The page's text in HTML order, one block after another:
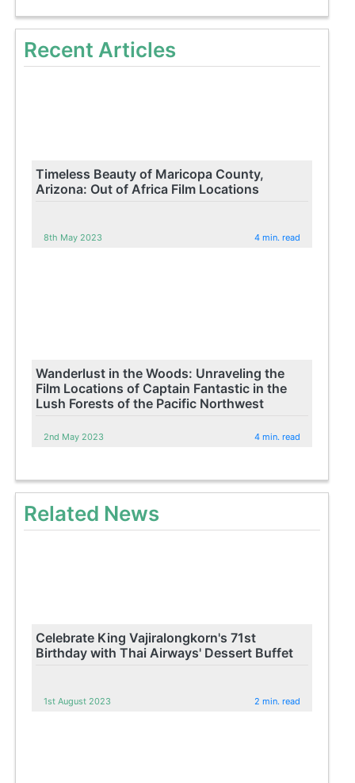
Recent Articles
Timeless Beauty of Maricopa County,
Arizona: Out of Africa Film Locations
8th May 2023 4 min. read
Wanderlust in the Woods: Unraveling the
Film Locations of Captain Fantastic in the
Lush Forests of the Pacific Northwest
2nd May 2023 4 min. read
Related News
Celebrate King Vajiralongkorn's 71st
Birthday with Thai Airways' Dessert Buffet
1st August 2023 2 min. read